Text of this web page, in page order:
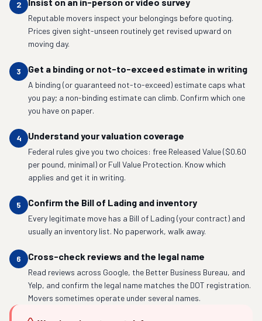
2
Reputable movers inspect your belongings before quoting.
Prices given sight-unseen routinely get revised upward on
moving day.
3 Get a binding or not-to-exceed estimate in writing
A binding (or guaranteed not-to-exceed) estimate caps what
you pay; a non-binding estimate can climb. Confirm which one
you have on paper.
4 Understand your valuation coverage
Federal rules give you two choices: free Released Value ($0.60
per pound, minimal) or Full Value Protection. Know which
applies and get it in writing.
5 Confirm the Bill of Lading and inventory
Every legitimate move has a Bill of Lading (your contract) and
usually an inventory list. No paperwork, walk away.
6 Cross-check reviews and the legal name
Read reviews across Google, the Better Business Bureau, and
Yelp, and confirm the legal name matches the DOT registration.
Movers sometimes operate under several names.